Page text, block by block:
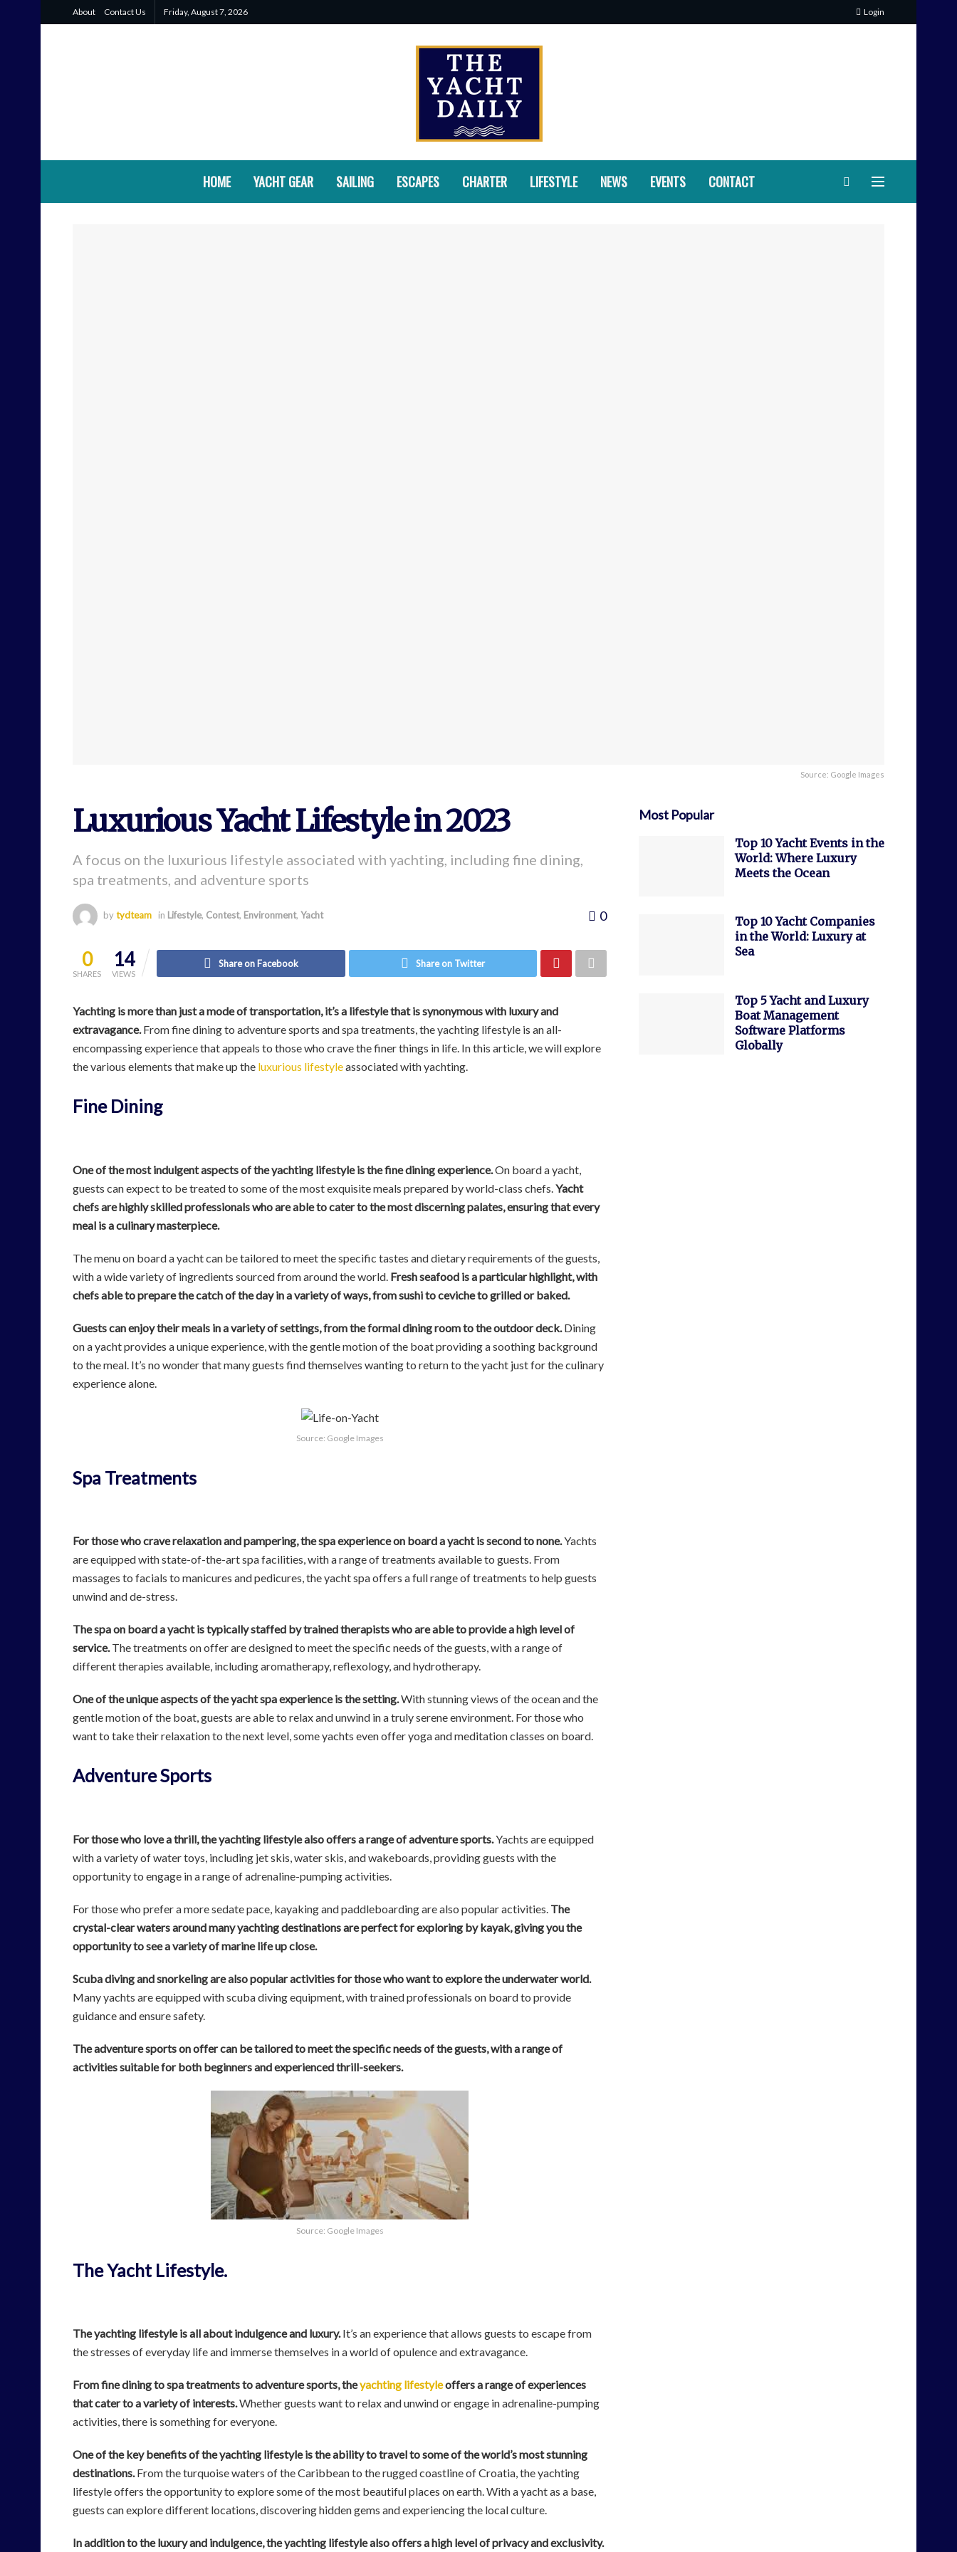
About Contact Us Friday, August 7, 2026 Login
HOME YACHT GEAR SAILING ESCAPES CHARTER LIFESTYLE NEWS EVENTS CONTACT
Source: Google Images
Luxurious Yacht Lifestyle in 2023
A focus on the luxurious lifestyle associated with yachting, including fine dining,
spa treatments, and adventure sports
bytydteam in Lifestyle, Contest, Environment, Yacht 0
0
SHARES
14
VIEWS
Share on Facebook Share on Twitter
Yachting is more than just a mode of transportation, it’s a lifestyle that is synonymous with luxury and
extravagance.From fine dining to adventure sports and spa treatments, the yachting lifestyle is an all-
encompassing experience that appeals to those who crave the finer things in life. In this article, we will explore
the various elements that make up the luxurious lifestyleassociated with yachting.
Fine Dining
One of the most indulgent aspects of the yachting lifestyle is the fine dining experience.On board a yacht,
guests can expect to be treated to some of the most exquisite meals prepared by world-class chefs.Yacht
chefs are highly skilled professionals who are able to cater to the most discerning palates, ensuring that every
meal is a culinary masterpiece.
The menu on board a yacht can be tailored to meet the specific tastes and dietary requirements of the guests,
with a wide variety of ingredients sourced from around the world. Fresh seafood is a particular highlight, with
chefs able to prepare the catch of the day in a variety of ways, from sushi to ceviche to grilled or baked.
Guests can enjoy their meals in a variety of settings, from the formal dining room to the outdoor deck.Dining
on a yacht provides a unique experience, with the gentle motion of the boat providing a soothing background
to the meal. It’s no wonder that many guests find themselves wanting to return to the yacht just for the culinary
experience alone.
Source: Google Images
Spa Treatments
For those who crave relaxation and pampering, the spa experience on board a yacht is second to none.Yachts
are equipped with state-of-the-art spa facilities, with a range of treatments available to guests. From
massages to facials to manicures and pedicures, the yacht spa offers a full range of treatments to help guests
unwind and de-stress.
The spa on board a yacht is typically staffed by trained therapists who are able to provide a high level of
service.The treatments on offer are designed to meet the specific needs of the guests, with a range of
different therapies available, including aromatherapy, reflexology, and hydrotherapy.
One of the unique aspects of the yacht spa experience is the setting.With stunning views of the ocean and the
gentle motion of the boat, guests are able to relax and unwind in a truly serene environment. For those who
want to take their relaxation to the next level, some yachts even offer yoga and meditation classes on board.
Adventure Sports
For those who love a thrill, the yachting lifestyle also offers a range of adventure sports.Yachts are equipped
with a variety of water toys, including jet skis, water skis, and wakeboards, providing guests with the
opportunity to engage in a range of adrenaline-pumping activities.
For those who prefer a more sedate pace, kayaking and paddleboarding are also popular activities. The
crystal-clear waters around many yachting destinations are perfect for exploring by kayak, giving you the
opportunity to see a variety of marine life up close.
Scuba diving and snorkeling are also popular activities for those who want to explore the underwater world.
Many yachts are equipped with scuba diving equipment, with trained professionals on board to provide
guidance and ensure safety.
The adventure sports on offer can be tailored to meet the specific needs of the guests, with a range of
activities suitable for both beginners and experienced thrill-seekers.
Source: Google Images
The Yacht Lifestyle.
The yachting lifestyle is all about indulgence and luxury.It’s an experience that allows guests to escape from
the stresses of everyday life and immerse themselves in a world of opulence and extravagance.
From fine dining to spa treatments to adventure sports, theyachting lifestyleoffers a range of experiences
that cater to a variety of interests.Whether guests want to relax and unwind or engage in adrenaline-pumping
activities, there is something for everyone.
One of the key benefits of the yachting lifestyle is the ability to travel to some of the world’s most stunning
destinations.From the turquoise waters of the Caribbean to the rugged coastline of Croatia, the yachting
lifestyle offers the opportunity to explore some of the most beautiful places on earth. With a yacht as a base,
guests can explore different locations, discovering hidden gems and experiencing the local culture.
In addition to the luxury and indulgence, the yachting lifestyle also offers a high level of privacy and exclusivity.
Most Popular
Top 10 Yacht Events in the
World: Where Luxury
Meets the Ocean
Top 10 Yacht Companies
in the World: Luxury at
Sea
Top 5 Yacht and Luxury
Boat Management
Software Platforms
Globally